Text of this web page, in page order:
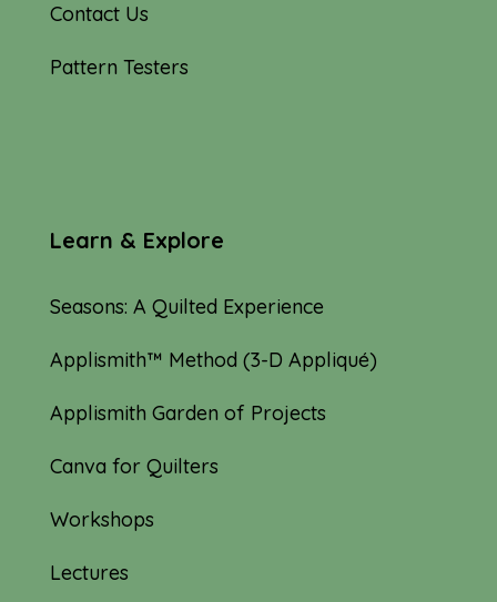
Contact Us
Pattern Testers
Learn & Explore
Seasons: A Quilted Experience
Applismith™ Method (3-D Appliqué)
Applismith Garden of Projects
Canva for Quilters
Workshops
Lectures